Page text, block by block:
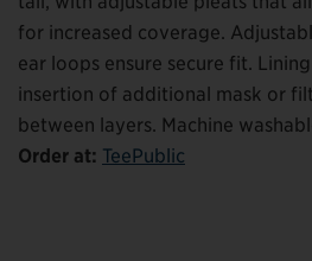
for increased coverage.
ear loops ensure secure fit.
insertion of additional mask or
between layers. Machine
Order at: TeePublic